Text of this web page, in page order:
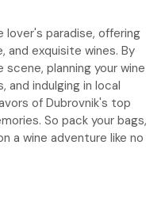
lover's paradise, offering
and exquisite wines. By
planning your wine
and indulging in local
of Dubrovnik's top
So pack your bags,
a wine adventure like no